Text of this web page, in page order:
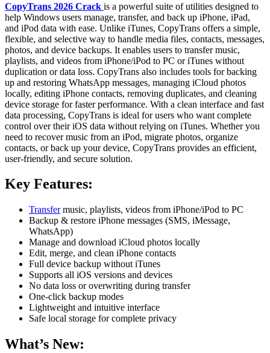
CopyTrans 2026 Crack is a powerful suite of utilities designed to
help Windows users manage, transfer, and back up iPhone, iPad,
and iPod data with ease. Unlike iTunes, CopyTrans offers a simple,
flexible, and selective way to handle media files, contacts, messages,
photos, and device backups. It enables users to transfer music,
playlists, and videos from iPhone/iPod to PC or iTunes without
duplication or data loss. CopyTrans also includes tools for backing
up and restoring WhatsApp messages, managing iCloud photos
locally, editing iPhone contacts, removing duplicates, and cleaning
device storage for faster performance. With a clean interface and fast
data processing, CopyTrans is ideal for users who want complete
control over their iOS data without relying on iTunes. Whether you
need to recover music from an iPod, migrate photos, organize
contacts, or back up your device, CopyTrans provides an efficient,
user-friendly, and secure solution.
Key Features:
Transfermusic, playlists, videos from iPhone/iPod to PC
Backup & restore iPhone messages (SMS, iMessage,
WhatsApp)
Manage and download iCloud photos locally
Edit, merge, and clean iPhone contacts
Full device backup without iTunes
Supports all iOS versions and devices
No data loss or overwriting during transfer
One-click backup modes
Lightweight and intuitive interface
Safe local storage for complete privacy
What’s New: